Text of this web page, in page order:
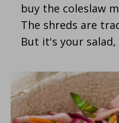
buy the coleslaw
The shreds are
But it's your